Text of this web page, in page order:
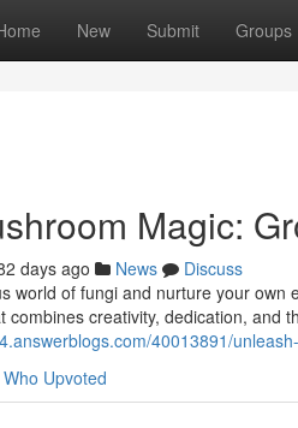
New Submit Groups
Magic:
days ago News
Discuss
world of fungi and nurture your
combines creativity, dedication, and
40013891/
Who Upvoted